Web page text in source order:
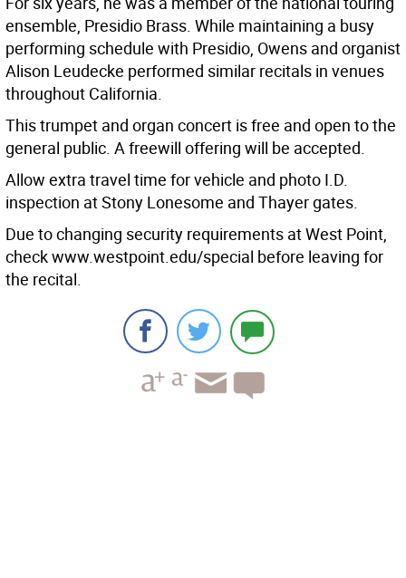
ensemble, Presidio Brass. While maintaining a busy
performing schedule with Presidio, Owens and organist
Alison Leudecke performed similar recitals in venues
throughout California.
This trumpet and organ concert is free and open to the
general public. A freewill offering will be accepted.
Allow extra travel time for vehicle and photo I.D.
inspection at Stony Lonesome and Thayer gates.
Due to changing security requirements at West Point,
check www.westpoint.edu/special before leaving for
the recital.